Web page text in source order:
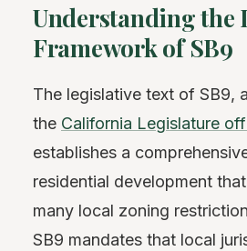
Understanding the
Framework of SB9
The legislative text of SB9,
the California Legislature
establishes a
residential development
many local zoning
SB9 mandates that local